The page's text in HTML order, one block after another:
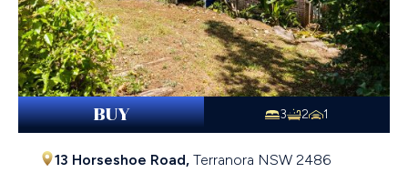
BUY 3 2 1
13 Horseshoe Road, Terranora NSW 2486